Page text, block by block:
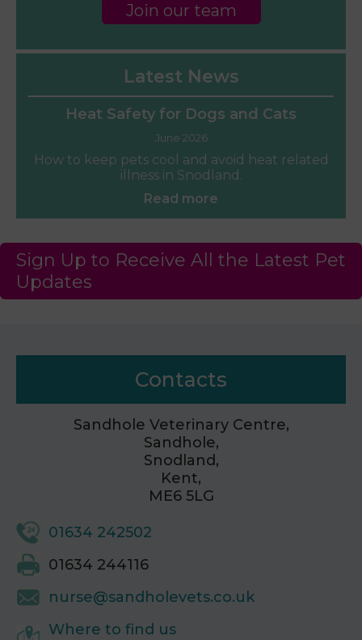
Join our team
Latest News
Heat Safety for Dogs and Cats
June 2026
How to keep pets cool and avoid heat related
illness in Snodland.
Read more
Sign Up to Receive All the Latest Pet
Updates
Contacts
Sandhole Veterinary Centre,
Sandhole,
Snodland,
Kent,
ME6 5LG
01634 242502
01634 244116
nurse@sandholevets.co.uk
Where to find us